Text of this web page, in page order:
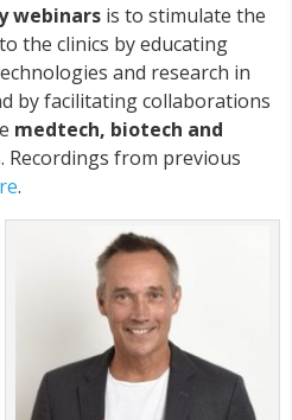
webinars is to stimulate the
the clinics by educating
and research in
by facilitating collaborations
medtech, biotech and
Recordings from previous
.